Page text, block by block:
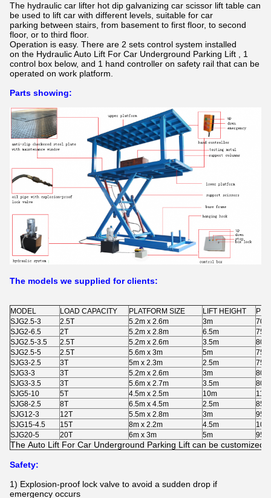
The hydraulic car lifter hot dip galvanizing car scissor lift table​ can
be used to lift car with different levels, suitable for car
parking between stairs, from basement to first floor, to second
floor, or to third floor.
Operation is easy. There are 2 sets control system installed
on the Hydraulic Auto Lift For Car Underground Parking Lift
, 1
control box below, and 1 hand controller on safety rail that can be
operated on work platform.
Parts showing:
The models we supplied for clients:
MODEL LOAD CAPACITY PLATFORM SIZE LIFT HEIGHT
PIT
SJG2.5-3
2.5T 5.2m x 2.6m 3m
SJG2-6.5
2T 5.2m x 2.8m 6.5m
SJG2.5-3.5
2.5T 5.2m x 2.6m 3.5m
SJG2.5-5
2.5T 5.6m x 3m 5m
SJG3-2.5
3T 5m x 2.3m 2.5m
SJG3-3
3T 5.2m x 2.6m 3m
SJG3-3.5
3T 5.6m x 2.7m 3.5m
SJG5-10
5T 4.5m x 2.5m 10m
SJG8-2.5
8T 6.5m x 4.5m 2.5m
SJG12-3
12T 5.5m x 2.8m 3m
SJG15-4.5
15T 8m x 2.2m 4.5m
SJG20-5
20T 6m x 3m 5m
The Auto Lift For Car Underground Parking Lift can be customized
Safety:
1) Explosion-proof lock valve to avoid a sudden drop if
emergency occurs